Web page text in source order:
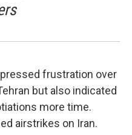
frustration over
but also indicated
more time.
airstrikes on Iran.